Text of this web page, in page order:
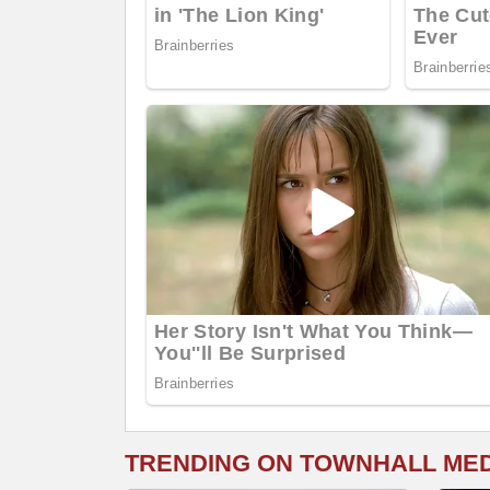
TRENDING ON TOWNHALL